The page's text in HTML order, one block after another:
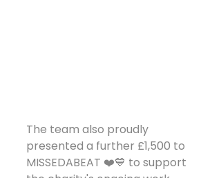
The team also proudly
presented a further £1,500 to
MISSEDABEAT ❤️💙 to support